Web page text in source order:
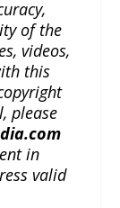
of the
videos,
this
please
in
valid